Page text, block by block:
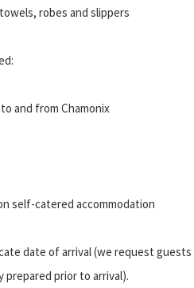
robes and slippers
and from Chamonix
self-catered accommodation
date of arrival (we request guests
prepared prior to arrival).